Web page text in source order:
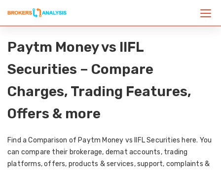
Paytm Money vs IIFL
Securities – Compare
Charges, Trading Features,
Offers & more
Find a Comparison of Paytm Money vs IIFL Securities here. You
can compare their brokerage, demat accounts, trading
platforms, offers, products & services, support, complaints &